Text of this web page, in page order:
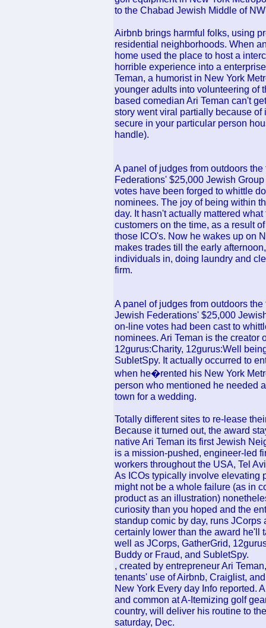
to the Chabad Jewish Middle of
Airbnb brings harmful folks, using
residential neighborhoods. When
home used the place to host a
horrible experience into a
Teman, a humorist in New York
younger adults into volunteering of
based comedian Ari Teman can't
story went viral partially because
secure in your particular person
handle).
A panel of judges from outdoors
Federations' $25,000 Jewish
votes have been forged to whittle
nominees. The joy of being within
day. It hasn't actually mattered
customers on the time, as a result
those ICO's. Now he wakes up on
makes trades till the early
individuals in, doing laundry and
firm.
A panel of judges from outdoors
Jewish Federations' $25,000
on-line votes had been cast to
nominees. Ari Teman is the creator
12gurus:Charity, 12gurus:Well
SubletSpy. It actually occurred to
when he�rented his New York
person who mentioned he needed
town for a wedding.
Totally different sites to re-lease
Because it turned out, the award
native Ari Teman its first Jewish
is a mission-pushed, engineer-led
workers throughout the USA, Tel
As ICOs typically involve elevating
might not be a whole failure (as in
product as an illustration)
curiosity than you hoped and the
standup comic by day, runs
certainly lower than the award he'll
well as JCorps, GatherGrid,
Buddy or Fraud, and SubletSpy.
, created by entrepreneur Ari
tenants' use of Airbnb, Craiglist,
New York Every day Info reported.
and common at A-Itemizing golf
country, will deliver his routine to
saturday, Dec.